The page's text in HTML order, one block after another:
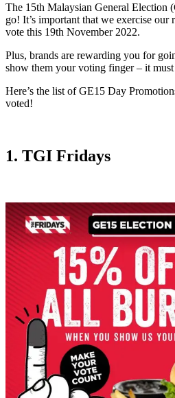
The 15th Malaysian General Election
go! It’s important that we exercise our
vote this 19th November 2022.
Plus, brands are rewarding you for
show them your voting finger – it
Here’s the list of GE15 Day
voted!
1. TGI Fridays